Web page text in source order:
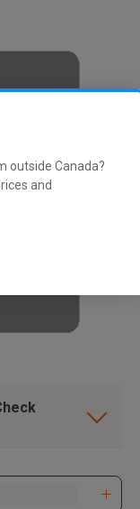
outside Canada?
and